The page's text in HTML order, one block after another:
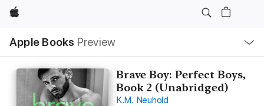
Apple
Apple Books Preview
Nav
Open
Menu
Brave Boy: Perfect Boys,
Book 2 (Unabridged)
K.M. Neuhold